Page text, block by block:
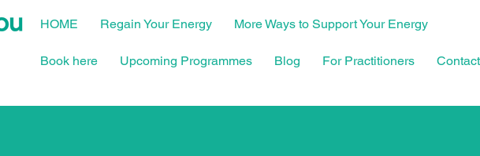
HOME Regain Your Energy More Ways to Support Your Energy
Book here Upcoming Programmes Blog For Practitioners Contact